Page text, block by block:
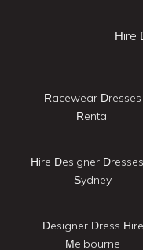
Hire
Racewear Dresses
Rental
Hire Designer
Sydney
Designer Dress Hire
Melbourne